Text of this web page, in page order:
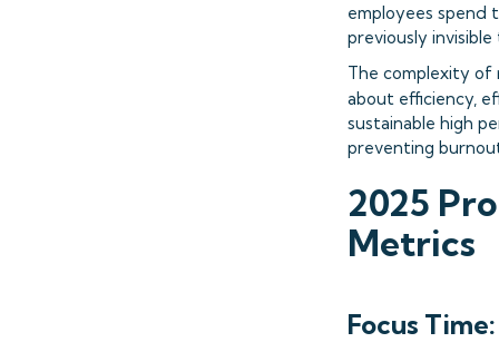
employees spend
previously
The complexity of
about efficiency,
sustainable high
preventing
2025
Metrics
Focus